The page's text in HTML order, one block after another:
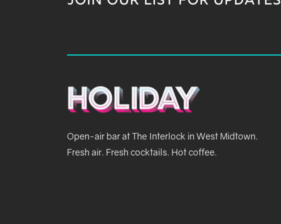
Open-air bar at The Interlock in West Midtown.
Fresh air. Fresh cocktails. Hot coffee.